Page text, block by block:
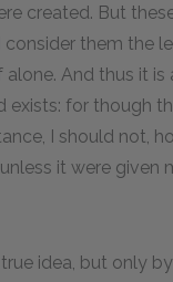
created. But
them the
And thus it is
exists: for though
I should not,
it were given
idea, but only